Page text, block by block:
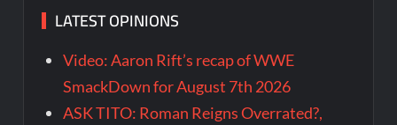
LATEST OPINIONS
Video: Aaron Rift’s recap of WWE
SmackDown for August 7th 2026
ASK TITO: Roman Reigns Overrated?,